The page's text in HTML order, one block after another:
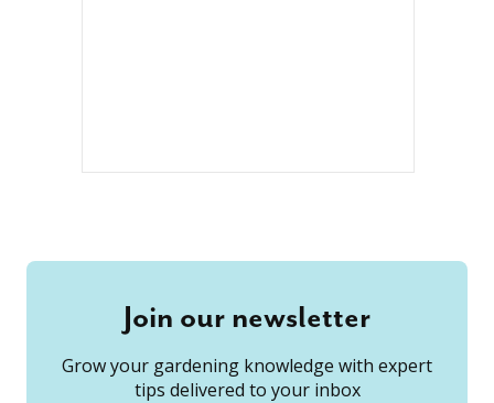
Join our newsletter
Grow your gardening knowledge with expert
tips delivered to your inbox